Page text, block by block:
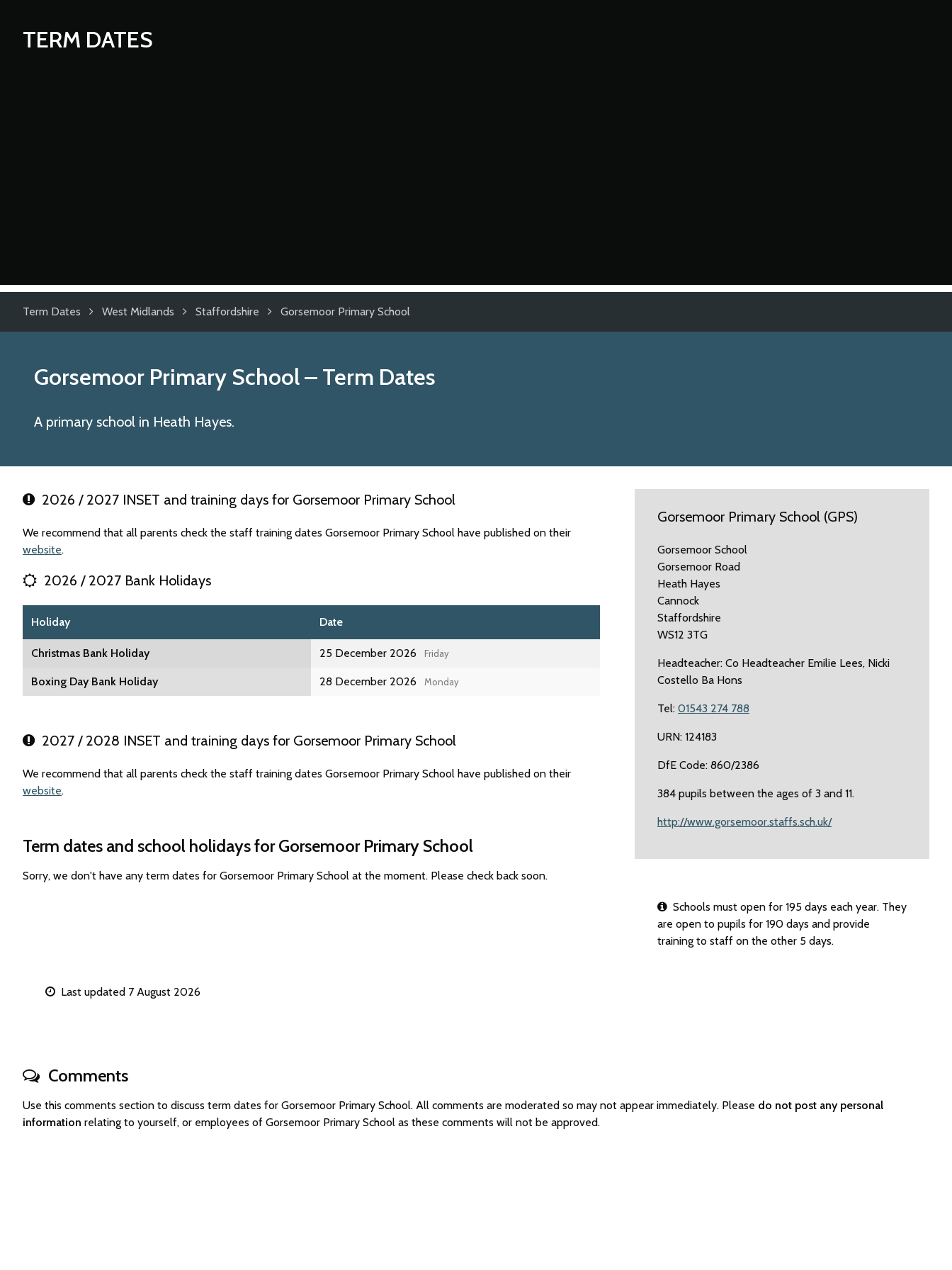
TERM DATES
Term Dates West Midlands Staffordshire Gorsemoor Primary School
Gorsemoor Primary School– Term Dates
A primary school in Heath Hayes.
2026 / 2027 INSET and training days for Gorsemoor Primary School
We recommend that all parents check the staff training dates Gorsemoor Primary School have published on their
website.
2026 / 2027 Bank Holidays
Holiday Date
Christmas Bank Holiday 25 December 2026 Friday
Boxing Day Bank Holiday 28 December 2026 Monday
2027 / 2028 INSET and training days for Gorsemoor Primary School
We recommend that all parents check the staff training dates Gorsemoor Primary School have published on their
website.
Term dates and school holidays for Gorsemoor Primary School
Sorry, we don't have any term dates for Gorsemoor Primary School at the moment. Please check back soon.
Gorsemoor Primary School (GPS)
Gorsemoor School
Gorsemoor Road
Heath Hayes
Cannock
Staffordshire
WS12 3TG
Headteacher: Co Headteacher Emilie Lees, Nicki
Costello Ba Hons
Tel: 01543 274 788
URN: 124183
DfE Code: 860/2386
384 pupils between the ages of 3 and 11.
http://www.gorsemoor.staffs.sch.uk/
Schools must open for 195 days each year. They
are open to pupils for 190 days and provide
training to staff on the other 5 days.
Last updated 7 August 2026
Comments
Use this comments section to discuss term dates for Gorsemoor Primary School. All comments are moderated so may not appear immediately. Please do not post any personal
information relating to yourself, or employees of Gorsemoor Primary School as these comments will not be approved.